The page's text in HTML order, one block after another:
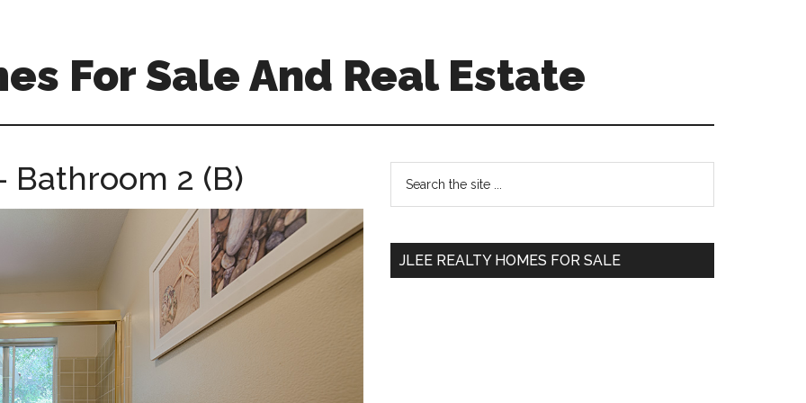
For Sale And Real Estate
Bathroom 2 (B)
Primary
Sidebar
...
JLEE REALTY HOMES FOR SALE